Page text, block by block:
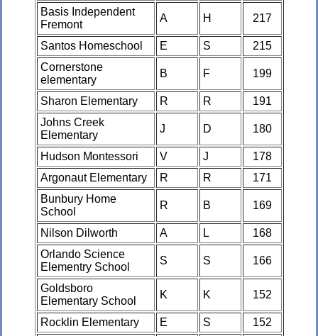
Basis Independent
Fremont
A H 217
Santos Homeschool E S
215
Cornerstone
elementary
B F 199
Sharon Elementary R R
191
Johns Creek
Elementary
J D 180
Hudson Montessori V J
178
Argonaut Elementary
R R
171
Bunbury Home
School
R B 169
Nilson Dilworth A L
168
Orlando Science
Elementry School
S S 166
Goldsboro
Elementary School
K K 152
Rocklin Elementary E S
152